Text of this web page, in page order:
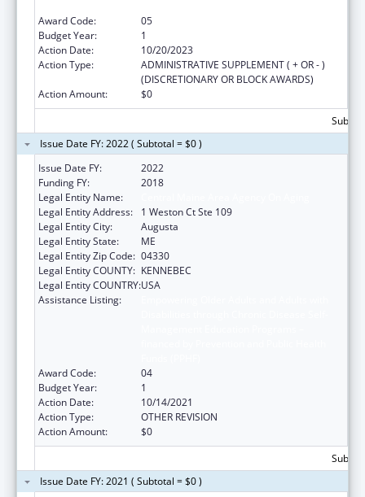
Award Code:
05
Budget Year:
1
Action Date:
10/20/2023
Action Type:
ADMINISTRATIVE SUPPLEMENT ( + OR - )
(DISCRETIONARY OR BLOCK AWARDS)
Action Amount:
$0
Issue Date FY: 2022 ( Subtotal = $0 )
Issue Date FY:
2022
Funding FY:
2018
Legal Entity Name:
Legal Entity Address:
1 Weston Ct Ste 109
Legal Entity City:
Augusta
Legal Entity State:
ME
Legal Entity Zip Code: 04330
Legal Entity COUNTY: KENNEBEC
Legal Entity COUNTRY:USA
Assistance Listing:
Award Code:
04
Budget Year:
1
Action Date:
10/14/2021
Action Type:
OTHER REVISION
Action Amount:
$0
Issue Date FY: 2021 ( Subtotal = $0 )